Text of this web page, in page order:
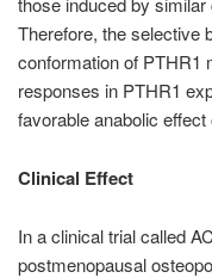
Therefore, the selective
conformation of PTHR1
responses in PTHR1
favorable anabolic
Clinical Effect
In a clinical trial called
postmenopausal